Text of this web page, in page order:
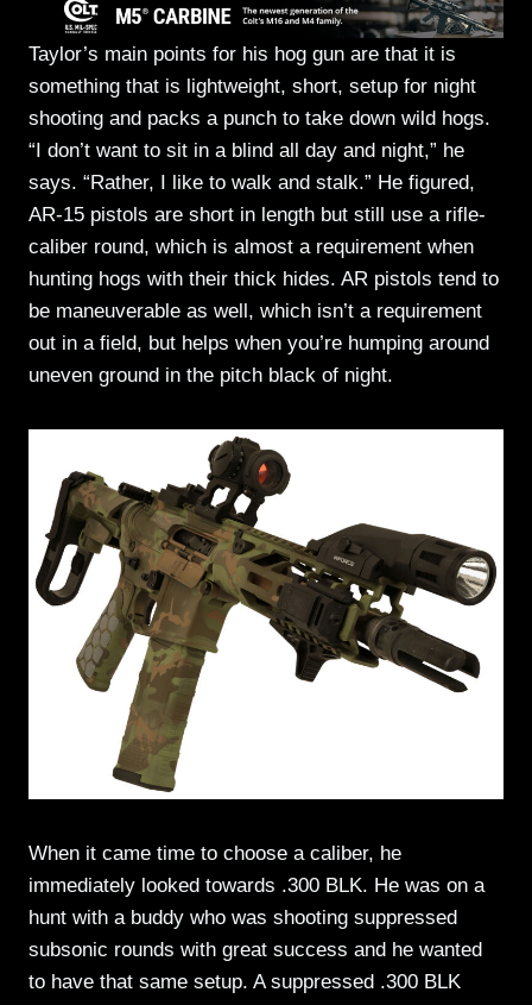
Taylor’s main points for his hog gun are that it is
something that is lightweight, short, setup for night
shooting and packs a punch to take down wild hogs.
“I don’t want to sit in a blind all day and night,” he
says. “Rather, I like to walk and stalk.” He figured,
AR-15 pistols are short in length but still use a rifle-
caliber round, which is almost a requirement when
hunting hogs with their thick hides. AR pistols tend to
be maneuverable as well, which isn’t a requirement
out in a field, but helps when you’re humping around
uneven ground in the pitch black of night.
When it came time to choose a caliber, he
immediately looked towards .300 BLK. He was on a
hunt with a buddy who was shooting suppressed
subsonic rounds with great success and he wanted
to have that same setup. A suppressed .300 BLK